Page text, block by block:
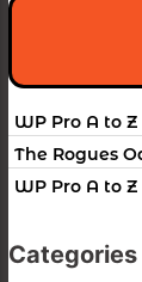
WP Pro A to
The Rogues
WP Pro A to Z
Categories